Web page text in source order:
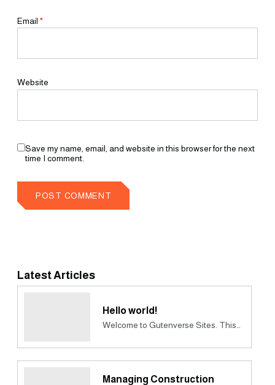
Email *
Website
Save my name, email, and website in this browser for the next
time I comment.
Latest Articles
Hello world!
Welcome to Gutenverse Sites. This…
Managing Construction